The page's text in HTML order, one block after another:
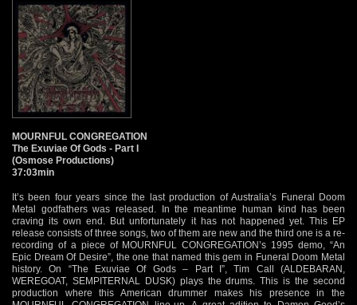
MOURNFUL CONGREGATION
The Exuviae Of Gods - Part I
(Osmose Productions)
37:03min
It’s been four years since the last production of Australia’s Funeral Doom
Metal godfathers was released. In the meantime human kind has been
craving its own end. But unfortunately it has not happened yet. This EP
release consists of three songs, two of them are new and the third one is a re-
recording of a piece of MOURNFUL CONGREGATION’s 1995 demo, “An
Epic Dream Of Desire”, the one that named this gem in Funeral Doom Metal
history. On “The Exuviae Of Gods – Part I”, Tim Call (ALDEBARAN,
WEREGOAT, SEMPITERNAL DUSK) plays the drums. This is the second
production where this American drummer makes his presence in the